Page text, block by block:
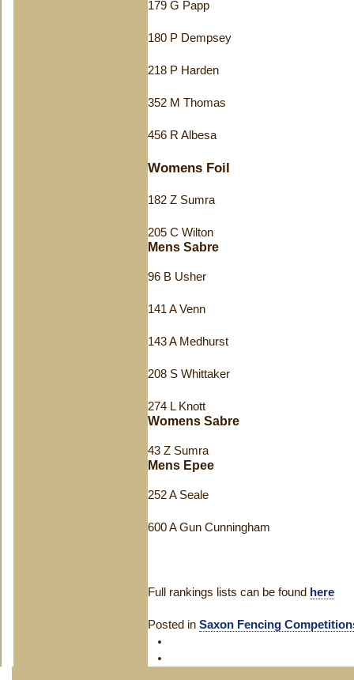
179 G Papp
180 P Dempsey
218 P Harden
352 M Thomas
456 R Albesa
Womens Foil
182 Z Sumra
205 C Wilton
Mens Sabre
96 B Usher
141 A Venn
143 A Medhurst
208 S Whittaker
274 L Knott
Womens Sabre
43 Z Sumra
Mens Epee
252 A Seale
600 A Gun Cunningham
Full rankings lists can be found here
Posted in Saxon Fencing